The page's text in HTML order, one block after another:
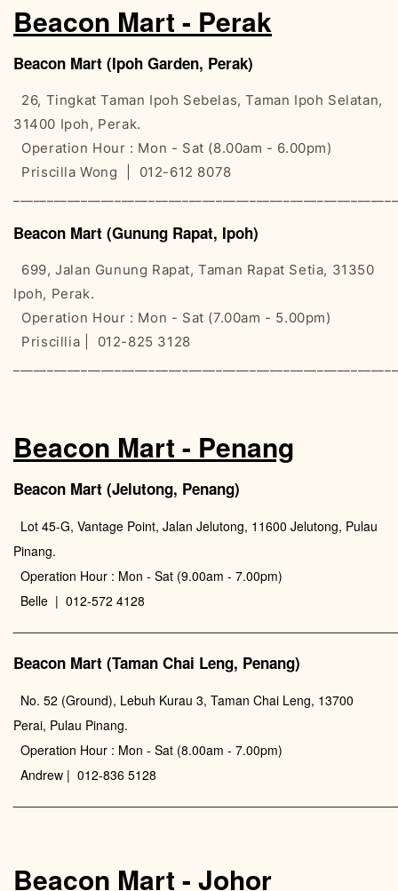
Beacon Mart - Perak
Beacon Mart (Ipoh Garden, Perak)
26, Tingkat Taman Ipoh Sebelas, Taman Ipoh Selatan,
31400 Ipoh, Perak.
Operation Hour : Mon - Sat (8.00am - 6.00pm)
Priscilla Wong | 012-612 8078
Beacon Mart (Gunung Rapat, Ipoh)
699, Jalan Gunung Rapat, Taman Rapat Setia, 31350
Ipoh, Perak.
Operation Hour : Mon - Sat (7.00am - 5.00pm)
Priscillia | 012-825 3128
Beacon Mart - Penang
Beacon Mart (Jelutong, Penang)
Lot 45-G, Vantage Point, Jalan Jelutong, 11600 Jelutong, Pulau
Pinang.
Operation Hour : Mon - Sat (9.00am - 7.00pm)
Belle | 012-572 4128
Beacon Mart (Taman Chai Leng, Penang)
No. 52 (Ground), Lebuh Kurau 3, Taman Chai Leng, 13700
Perai, Pulau Pinang.
Operation Hour : Mon - Sat (8.00am - 7.00pm)
Andrew | 012-836 5128
Beacon Mart - Johor